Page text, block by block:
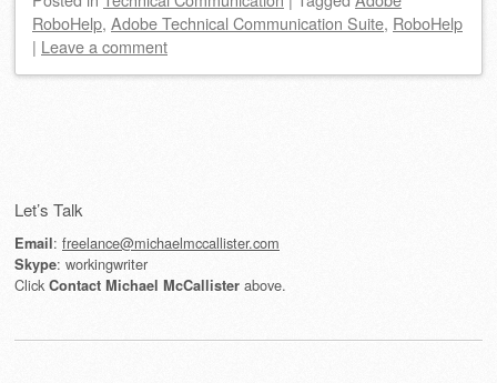
RoboHelp, Adobe Technical Communication Suite, RoboHelp
| Leave a comment
Let’s Talk
Email: freelance@michaelmccallister.com
Skype: workingwriter
ClickContact Michael McCallister above.